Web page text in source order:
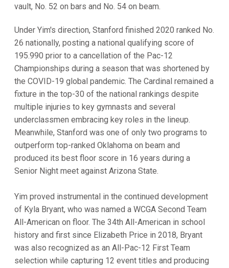
vault, No. 52 on bars and No. 54 on beam.
Under Yim's direction, Stanford finished 2020 ranked No.
26 nationally, posting a national qualifying score of
195.990 prior to a cancellation of the Pac-12
Championships during a season that was shortened by
the COVID-19 global pandemic. The Cardinal remained a
fixture in the top-30 of the national rankings despite
multiple injuries to key gymnasts and several
underclassmen embracing key roles in the lineup.
Meanwhile, Stanford was one of only two programs to
outperform top-ranked Oklahoma on beam and
produced its best floor score in 16 years during a
Senior Night meet against Arizona State.
Yim proved instrumental in the continued development
of Kyla Bryant, who was named a WCGA Second Team
All-American on floor. The 34th All-American in school
history and first since Elizabeth Price in 2018, Bryant
was also recognized as an All-Pac-12 First Team
selection while capturing 12 event titles and producing